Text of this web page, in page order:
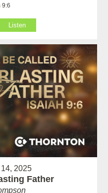
9:6
Listen
2025
Father